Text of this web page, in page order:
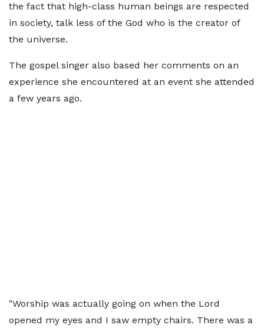
the fact that high-class human beings are respected
in society, talk less of the God who is the creator of
the universe.
The gospel singer also based her comments on an
experience she encountered at an event she attended
a few years ago.
"Worship was actually going on when the Lord
opened my eyes and I saw empty chairs. There was a